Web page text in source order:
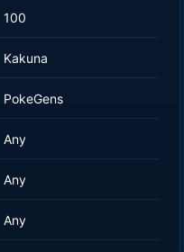
100
Kakuna
PokeGens
Any
Any
Any